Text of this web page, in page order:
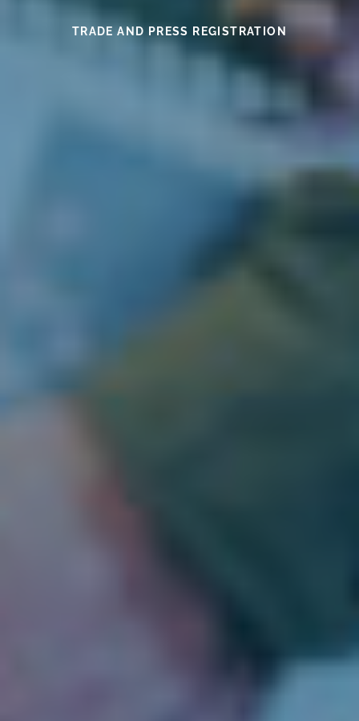
EXHIBITOR INFORMATION
TRADE AND PRESS REGISTRATION